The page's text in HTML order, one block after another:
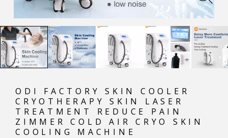
ODI FACTORY SKIN COOLER
CRYOTHERAPY SKIN LASER
TREATMENT REDUCE PAIN
ZIMMER COLD AIR CRYO SKIN
COOLING MACHINE